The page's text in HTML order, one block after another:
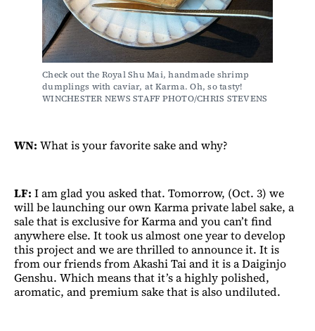
Check out the Royal Shu Mai, handmade shrimp
dumplings with caviar, at Karma. Oh, so tasty!
WINCHESTER NEWS STAFF PHOTO/CHRIS STEVENS
WN: What is your favorite sake and why?
LF: I am glad you asked that. Tomorrow, (Oct. 3) we
will be launching our own Karma private label sake, a
sale that is exclusive for Karma and you can’t find
anywhere else. It took us almost one year to develop
this project and we are thrilled to announce it. It is
from our friends from Akashi Tai and it is a Daiginjo
Genshu. Which means that it’s a highly polished,
aromatic, and premium sake that is also undiluted.